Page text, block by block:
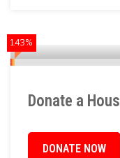
1.43%
Donate a
DONATE NOW